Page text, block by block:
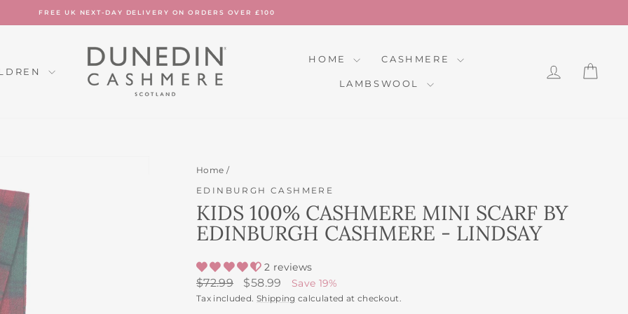
Pause
FREE UK NEXT-DAY DELIVERY ON ORDERS OVER £100
HOME CASHMERE
LAMBSWOOL
LOG IN
Home /
EDINBURGH CASHMERE
KIDS 100% CASHMERE MINI SCARF BY
EDINBURGH CASHMERE - LINDSAY
2 reviews
Regular
price
$72.99
Sale
price
$58.99 Save 19%
Tax included. Shipping calculated at checkout.